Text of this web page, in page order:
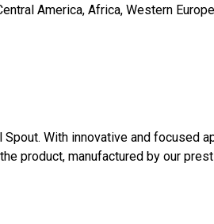
America, Africa, Western
With innovative and focused
product, manufactured by our